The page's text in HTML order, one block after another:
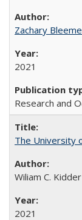
Zachary
2021
Research and
The University
Wiliam C. Kidder
2021